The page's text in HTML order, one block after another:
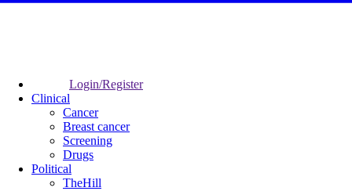
Login/Register
Clinical
Cancer
Breast cancer
Screening
Drugs
Political
TheHill